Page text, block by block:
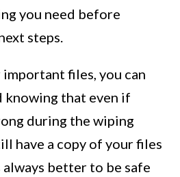
you need before
steps.
files, you can
knowing that even if
during the wiping
have a copy of your files
better to be safe